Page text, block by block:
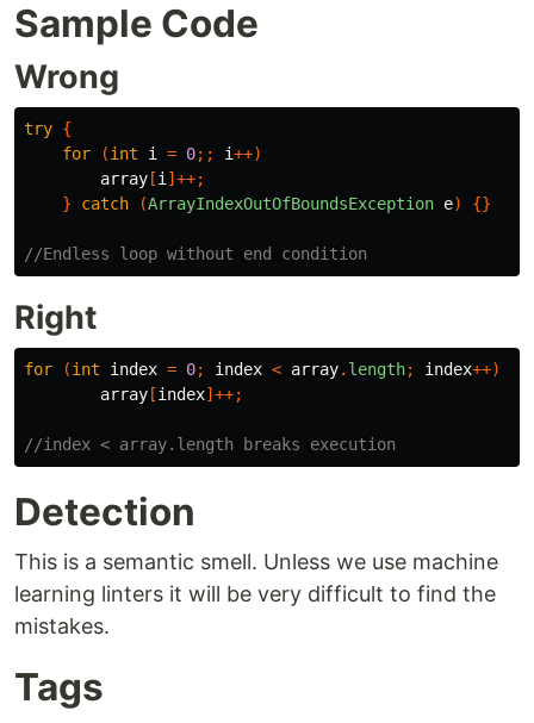
Sample Code
Wrong
try {
for
(int i = 0;; i++)
array [i ]++;
}
catch (ArrayIndexOutOfBoundsException e) {}
//Endless loop without end condition
Right
for (int index = 0; index < array. length; index++)
array [index]++;
//index < array.length breaks execution
Detection
This is a semantic smell. Unless we use machine
learning linters it will be very difficult to find the
mistakes.
Tags